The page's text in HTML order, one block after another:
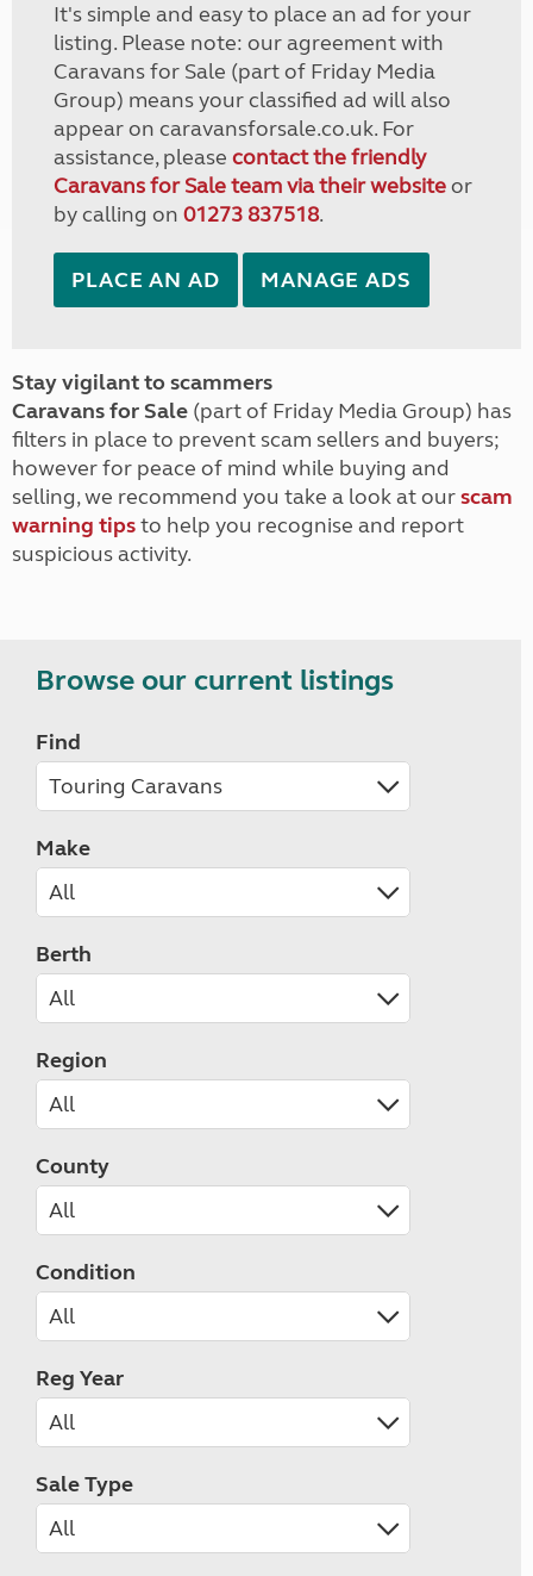
It's simple and easy to place an ad for your
listing. Please note: our agreement with
Caravans for Sale (part of Friday Media
Group) means your classified ad will also
appear on caravansforsale.co.uk. For
assistance, please contact the friendly
Caravans for Sale team via their websiteor
by calling on 01273 837518.
PLACE AN AD MANAGE ADS
Stay vigilant to scammers
Caravans for Sale (part of Friday Media Group) has
filters in place to prevent scam sellers and buyers;
however for peace of mind while buying and
selling, we recommend you take a look at ourscam
warning tipsto help you recognise and report
suspicious activity.
Browse our current listings
Find
Make
Berth
Region
County
Condition
Reg Year
Sale Type